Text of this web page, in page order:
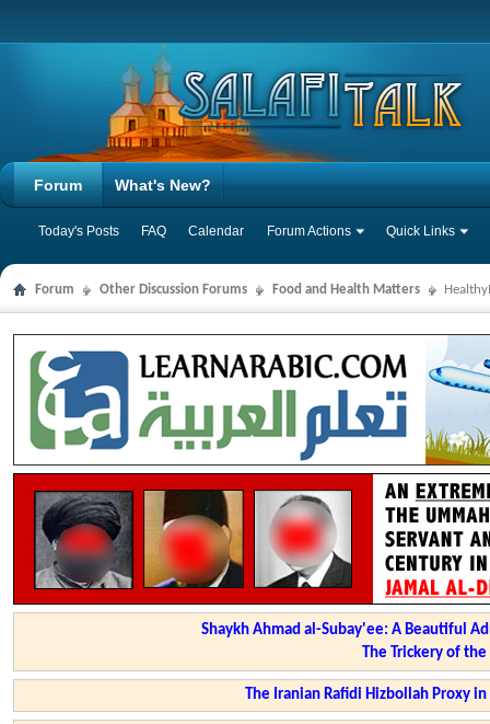
Forum
Today's Posts FAQ Calendar Forum Actions Quick Links
What's New?
Forum Other Discussion Forums Food and Health Matters
Shaykh Ahmad al-Subay'ee: A Beautiful
The Trickery of
The Iranian Rafidi Hizbollah Proxy